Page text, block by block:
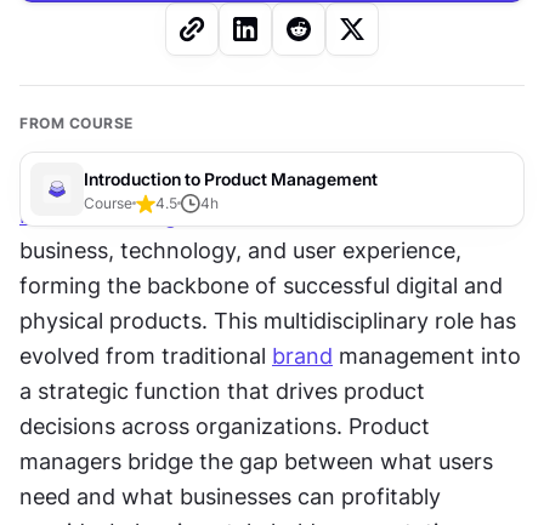
FROM COURSE
Introduction to Product Management
Course 4.5 4h
Product management
business, technology, and user experience,
forming the backbone of successful digital and
physical products. This multidisciplinary role has
evolved from traditional brand management into
a strategic function that drives product
decisions across organizations. Product
managers bridge the gap between what users
need and what businesses can profitably